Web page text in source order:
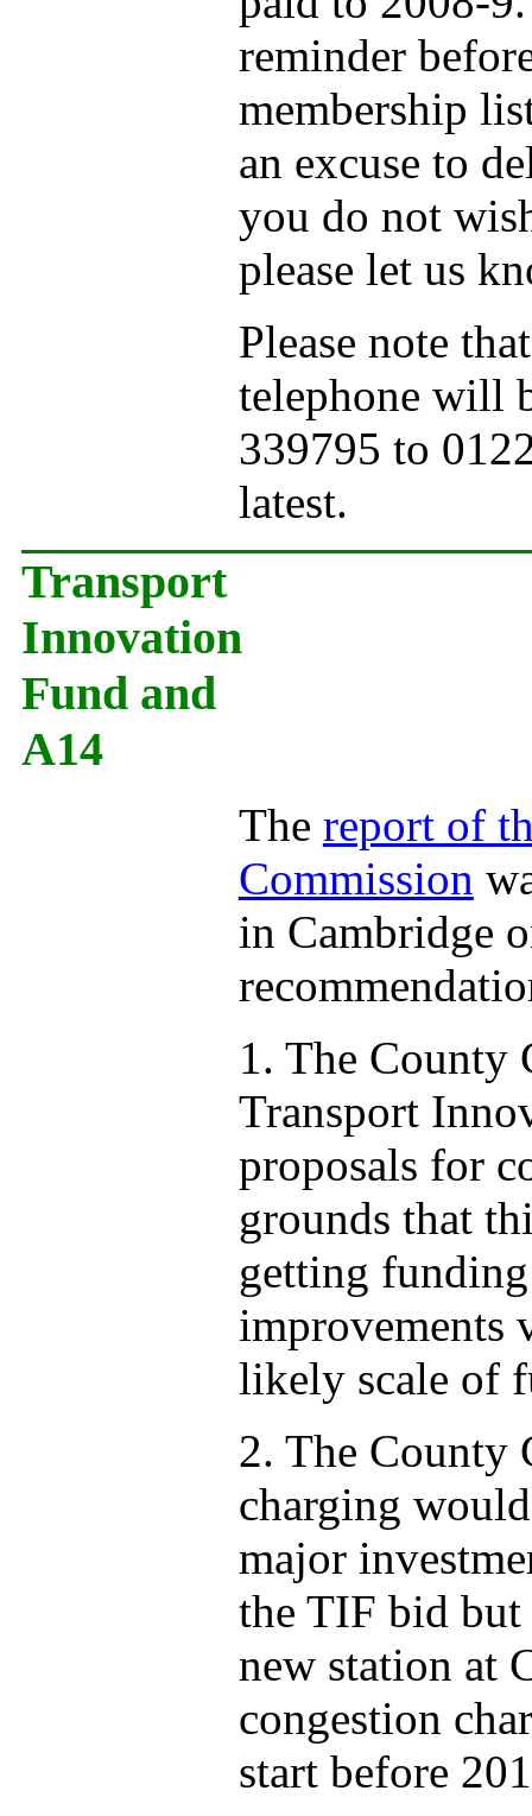
reminder
membership
an excuse to
you do not
please let us
Please note
telephone will
339795 to
latest.
Transport
Innovation
Fund and
A14
The report of
Commission
in Cambridge
1. The County
Transport
proposals for
grounds that
getting
improvements
likely scale of
2. The County
charging
major
the TIF bid but
new station at
congestion
start before